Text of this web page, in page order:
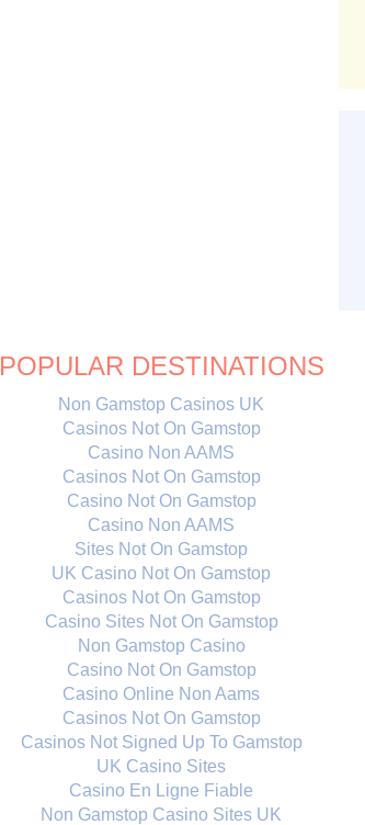
POPULAR DESTINATIONS
Non Gamstop Casinos UK
Casinos Not On Gamstop
Casino Non AAMS
Casinos Not On Gamstop
Casino Not On Gamstop
Casino Non AAMS
Sites Not On Gamstop
UK Casino Not On Gamstop
Casinos Not On Gamstop
Casino Sites Not On Gamstop
Non Gamstop Casino
Casino Not On Gamstop
Casino Online Non Aams
Casinos Not On Gamstop
Casinos Not Signed Up To Gamstop
UK Casino Sites
Casino En Ligne Fiable
Non Gamstop Casino Sites UK